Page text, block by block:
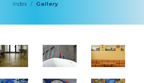
Index / Gallery